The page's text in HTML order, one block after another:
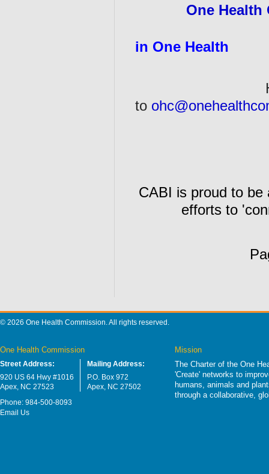
One
in One Health
Have a One
to
CABI is proud to
efforts to
© 2026 One Health Commission. All rights reserved.
One Health Commission
Street Address:
920 US 64 Hwy #1016
Apex, NC 27523
Mailing Address:
P.O. Box 972
Apex, NC 27502
Phone: 984-500-8093
Email Us
Mission
The Charter of the One
'Create' networks to
humans, animals and
through a collaborative,